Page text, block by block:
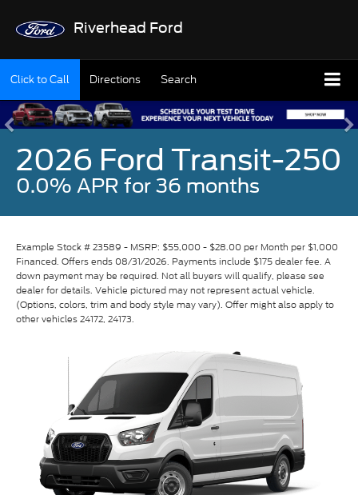
Riverhead Ford
Click to Call Directions Search
2026 Ford Transit-250
0.0% APR for 36 months
Example Stock # 23589 - MSRP: $55,000 - $28.00 per Month per $1,000
Financed. Offers ends 08/31/2026. Payments include $175 dealer fee. A
down payment may be required. Not all buyers will qualify, please see
dealer for details. Vehicle pictured may not represent actual vehicle.
(Options, colors, trim and body style may vary). Offer might also apply to
other vehicles 24172, 24173.